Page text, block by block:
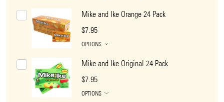
Mike and Ike Orange 24 Pack
$7.95
OPTIONS
Mike and Ike Original 24 Pack
$7.95
OPTIONS